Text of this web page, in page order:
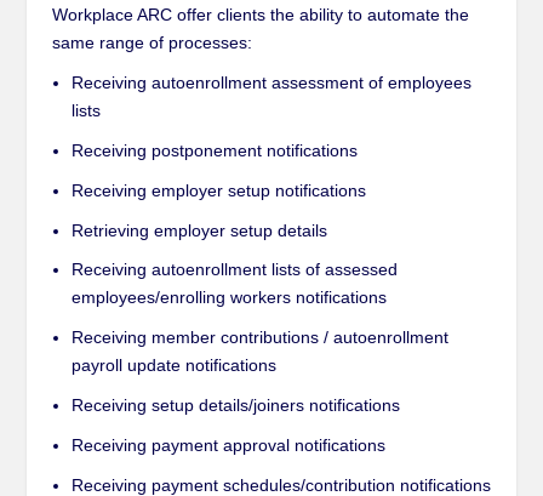
Workplace ARC offer clients the ability to automate the
same range of processes:
Receiving autoenrollment assessment of employees
lists
Receiving postponement notifications
Receiving employer setup notifications
Retrieving employer setup details
Receiving autoenrollment lists of assessed
employees/enrolling workers notifications
Receiving member contributions / autoenrollment
payroll update notifications
Receiving setup details/joiners notifications
Receiving payment approval notifications
Receiving payment schedules/contribution notifications